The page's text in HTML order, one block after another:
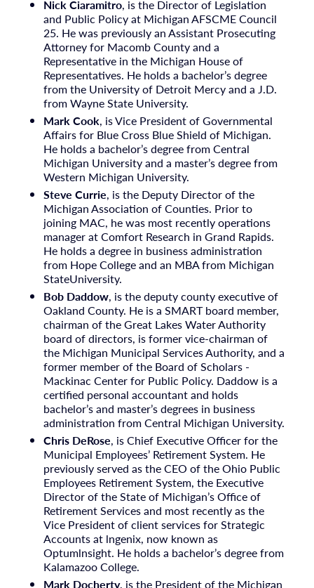
Nick Ciaramitro, is the Director of Legislation
and Public Policy at Michigan AFSCME Council
25. He was previously an Assistant Prosecuting
Attorney for Macomb County and a
Representative in the Michigan House of
Representatives. He holds a bachelor’s degree
from the University of Detroit Mercy and a J.D.
from Wayne State University.
Mark Cook, is Vice President of Governmental
Affairs for Blue Cross Blue Shield of Michigan.
He holds a bachelor’s degree from Central
Michigan University and a master’s degree from
Western Michigan University.
Steve Currie, is the Deputy Director of the
Michigan Association of Counties. Prior to
joining MAC, he was most recently operations
manager at Comfort Research in Grand Rapids.
He holds a degree in business administration
from Hope College and an MBA from Michigan
StateUniversity.
Bob Daddow, is the deputy county executive of
Oakland County. He is a SMART board member,
chairman of the Great Lakes Water Authority
board of directors, is former vice-chairman of
the Michigan Municipal Services Authority, and a
former member of the Board of Scholars -
Mackinac Center for Public Policy. Daddow is a
certified personal accountant and holds
bachelor’s and master’s degrees in business
administration from Central Michigan University.
Chris DeRose, is Chief Executive Officer for the
Municipal Employees’ Retirement System. He
previously served as the CEO of the Ohio Public
Employees Retirement System, the Executive
Director of the State of Michigan’s Office of
Retirement Services and most recently as the
Vice President of client services for Strategic
Accounts at lngenix, now known as
Optumlnsight. He holds a bachelor’s degree from
Kalamazoo College.
Mark Docherty, is the President of the Michigan